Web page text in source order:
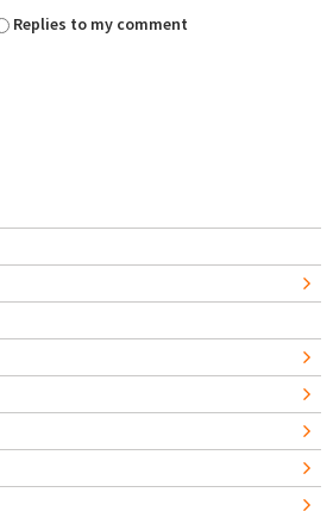
Replies to my comment